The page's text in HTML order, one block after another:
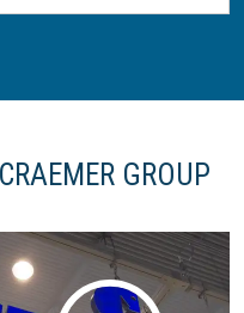
GROUP